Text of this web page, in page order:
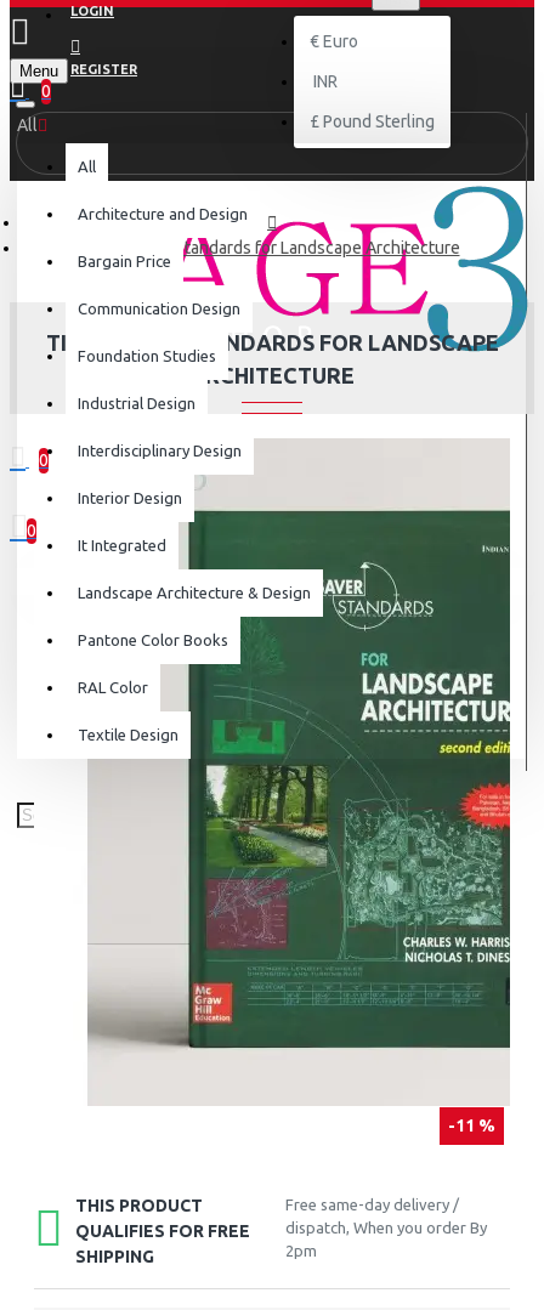
LOGIN
REGISTER
€ Euro
INR
£ Pound Sterling
Menu
0
0
0 item(s) - ₹0
0
Your shopping cart is empty!
All
All
Architecture and Design
Bargain Price
Communication Design
Foundation Studies
Industrial Design
Interdisciplinary Design
Interior Design
It Integrated
Landscape Architecture & Design
Pantone Color Books
RAL Color
Textile Design
Time-Saver Standards for Landscape Architecture
TIME-SAVER STANDARDS FOR LANDSCAPE
ARCHITECTURE
-11 %
THIS PRODUCT
QUALIFIES FOR FREE
SHIPPING
Free same-day delivery /
dispatch, When you order By
2pm